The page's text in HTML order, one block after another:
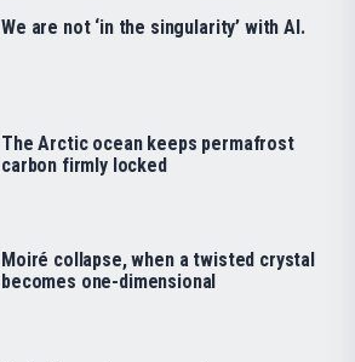
We are not ‘in the singularity’ with AI.
The Arctic ocean keeps permafrost
carbon firmly locked
Moiré collapse, when a twisted crystal
becomes one-dimensional